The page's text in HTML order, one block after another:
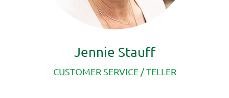
Jennie Stauff
CUSTOMER SERVICE /TELLER